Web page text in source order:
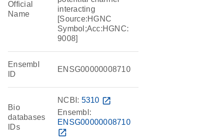
Official
Name
interacting
[Source:HGNC
Symbol;Acc:HGNC:
9008]
Ensembl
ID
ENSG00000008710
Bio
databases
IDs
NCBI: 5310 open_in_new
Ensembl:
ENSG00000008710
open_in_new